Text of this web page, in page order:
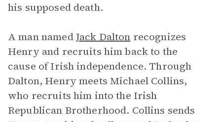
his supposed death.
A man namedJack Dalton recognizes
Henry and recruits him back to the
cause of Irish independence. Through
Dalton, Henry meets Michael Collins,
who recruits him into the Irish
Republican Brotherhood. Collins sends